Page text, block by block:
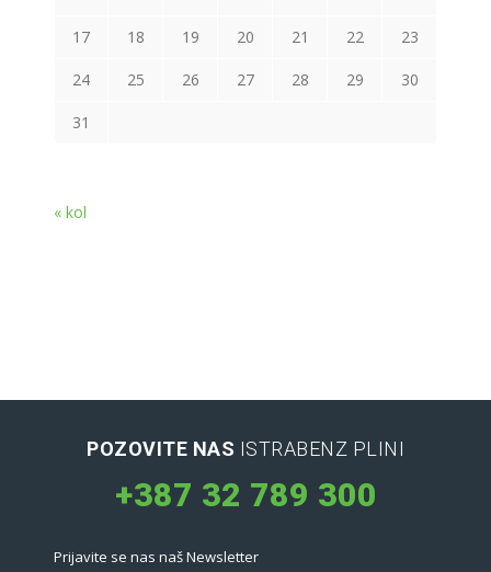
17 18 19 20 21 22 23
24 25 26 27 28 29 30
31
« kol
POZOVITE NAS ISTRABENZ PLINI
+387 32 789 300
Prijavite se nas naš Newsletter